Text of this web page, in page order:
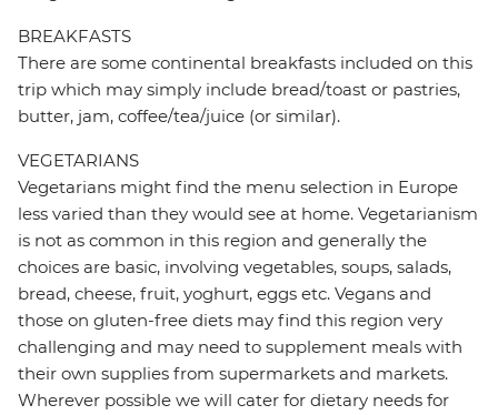
BREAKFASTS
There are some continental breakfasts included on this
trip which may simply include bread/toast or pastries,
butter, jam, coffee/tea/juice (or similar).
VEGETARIANS
Vegetarians might find the menu selection in Europe
less varied than they would see at home. Vegetarianism
is not as common in this region and generally the
choices are basic, involving vegetables, soups, salads,
bread, cheese, fruit, yoghurt, eggs etc. Vegans and
those on gluten-free diets may find this region very
challenging and may need to supplement meals with
their own supplies from supermarkets and markets.
Wherever possible we will cater for dietary needs for